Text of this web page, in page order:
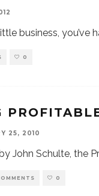
business, you’ve
0
25, 2010
John Schulte, the
0